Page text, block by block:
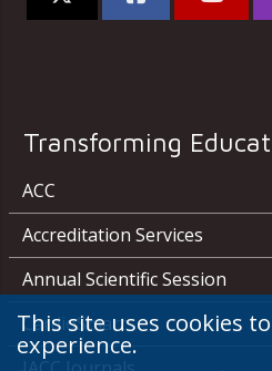
Transforming
ACC
Accreditation Services
Annual Scientific Session
CardioSmart
This site uses cookies
experience.